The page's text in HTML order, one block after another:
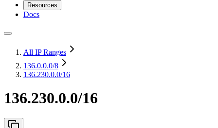
Resources
Docs
All IP Ranges
136.0.0.0/8
136.230.0.0/16
136.230.0.0/16